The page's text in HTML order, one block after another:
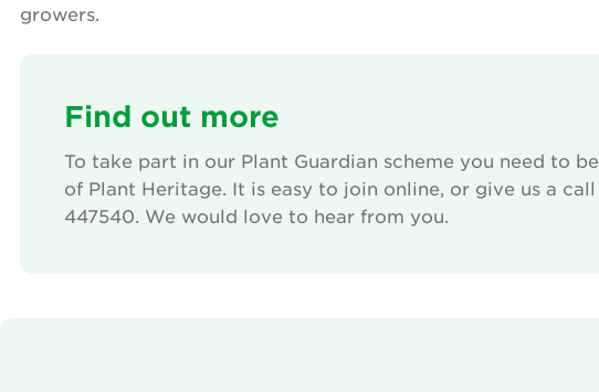
growers.
Find out more
To take part in our Plant Guardian scheme you need to
of Plant Heritage. It is easy to join online, or give us a call
447540. We would love to hear from you.